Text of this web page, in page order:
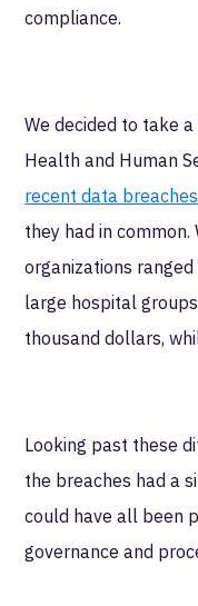
compliance.
We decided to take
Health and Human
recent data
they had in
organizations
large hospital
thousand dollars,
Looking past these
the breaches had a
could have all been
governance and